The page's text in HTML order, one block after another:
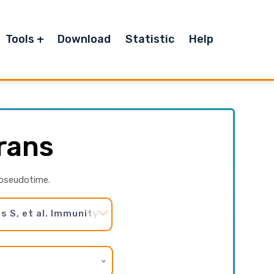
Tools Download Statistic Help
S, et al. Immunity